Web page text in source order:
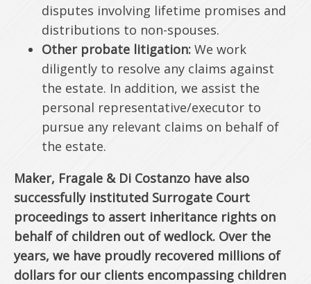
disputes involving lifetime promises and
distributions to non-spouses.
Other probate litigation: We work
diligently to resolve any claims against
the estate. In addition, we assist the
personal representative/executor to
pursue any relevant claims on behalf of
the estate.
Maker, Fragale & Di Costanzo have also
successfully instituted Surrogate Court
proceedings to assert inheritance rights on
behalf of children out of wedlock. Over the
years, we have proudly recovered millions of
dollars for our clients encompassing children